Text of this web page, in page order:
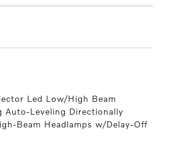
Led Low/High Beam
Auto-Leveling Directionally
Beam Headlamps w/Delay-Off